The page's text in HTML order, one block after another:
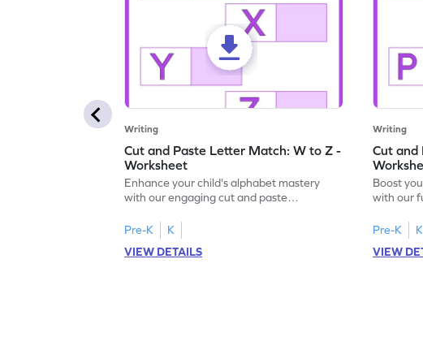
Writing
Cut and Paste Letter Match: W to Z -
Worksheet
Enhance your child's alphabet mastery
with our engaging cut and paste
Pre-K
K
VIEW DETAILS
Writing
Cut and
Boost
with our
Pre-K
K
VIEW